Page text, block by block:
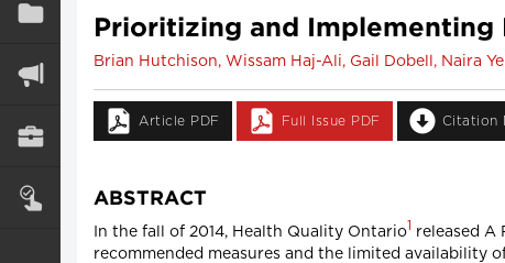
Prioritizing and Implementing
Brian Hutchison, Wissam Haj-Ali, Gail Dobell, Naira
Article PDF Full Issue PDF Citation
ABSTRACT
In the fall of 2014, Health Quality Ontario1 released A
recommended measures and the limited availability